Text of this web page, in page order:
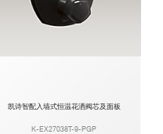
凯诗智配入墙式恒温花洒阀芯及面板
K-EX27038T-9-PGP​